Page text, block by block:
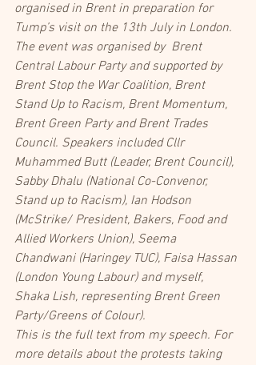
organised in Brent in preparation for
Tump’s visit on the 13th July in London.
The event was organised by  Brent
Central Labour Party and supported by
Brent Stop the War Coalition, Brent
Stand Up to Racism, Brent Momentum,
Brent Green Party and Brent Trades
Council. Speakers included Cllr
Muhammed Butt (Leader, Brent Council),
Sabby Dhalu (National Co-Convenor,
Stand up to Racism), Ian Hodson
(McStrike/ President, Bakers, Food and
Allied Workers Union), Seema
Chandwani (Haringey TUC), Faisa Hassan
(London Young Labour) and myself,
Shaka Lish, representing Brent Green
Party/Greens of Colour).
This is the full text from my speech. For
more details about the protests taking